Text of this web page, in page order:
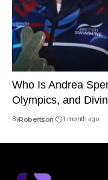
Who Is Andrea
Olympics, and
ByRobertson 1 month ago